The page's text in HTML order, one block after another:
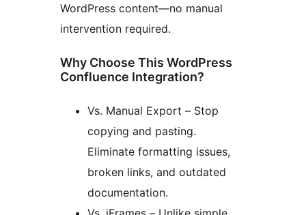
WordPress content—no manual
intervention required.
Why Choose This WordPress
Confluence Integration?
Vs. Manual Export – Stop
copying and pasting.
Eliminate formatting issues,
broken links, and outdated
documentation.